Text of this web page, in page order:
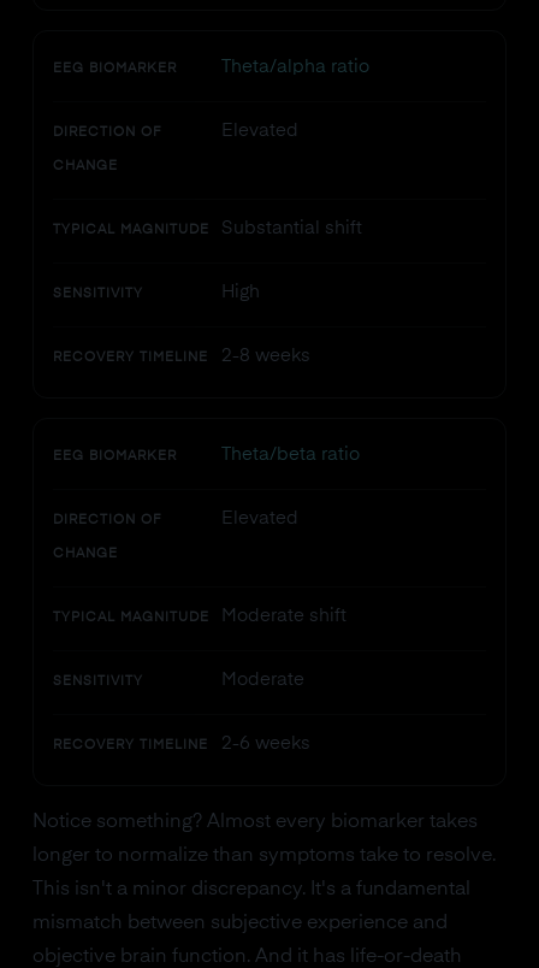
EEG BIOMARKER Theta/alpha ratio
DIRECTION OF
CHANGE
Elevated
TYPICAL MAGNITUDE Substantial shift
SENSITIVITY High
RECOVERY TIMELINE 2-8 weeks
EEG BIOMARKER Theta/beta ratio
DIRECTION OF
CHANGE
Elevated
TYPICAL MAGNITUDE Moderate shift
SENSITIVITY Moderate
RECOVERY TIMELINE 2-6 weeks
Notice something? Almost every biomarker takes
longer to normalize than symptoms take to resolve.
This isn't a minor discrepancy. It's a fundamental
mismatch between subjective experience and
objective brain function. And it has life-or-death